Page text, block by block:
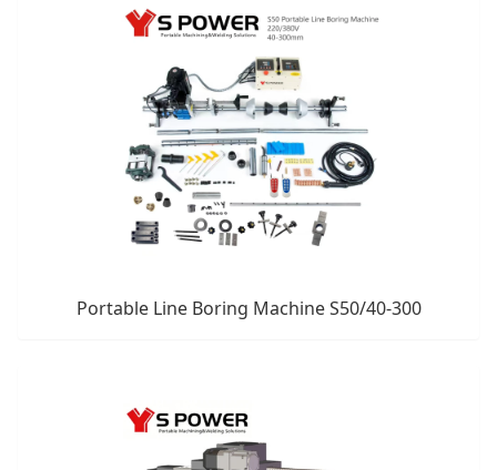
Portable Line Boring Machine S50/40-300